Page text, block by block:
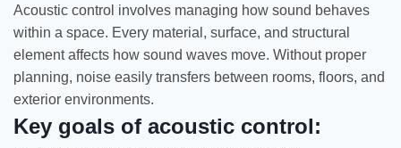
Acoustic control involves managing how sound behaves
within a space. Every material, surface, and structural
element affects how sound waves move. Without proper
planning, noise easily transfers between rooms, floors, and
exterior environments.
Key goals of acoustic control: